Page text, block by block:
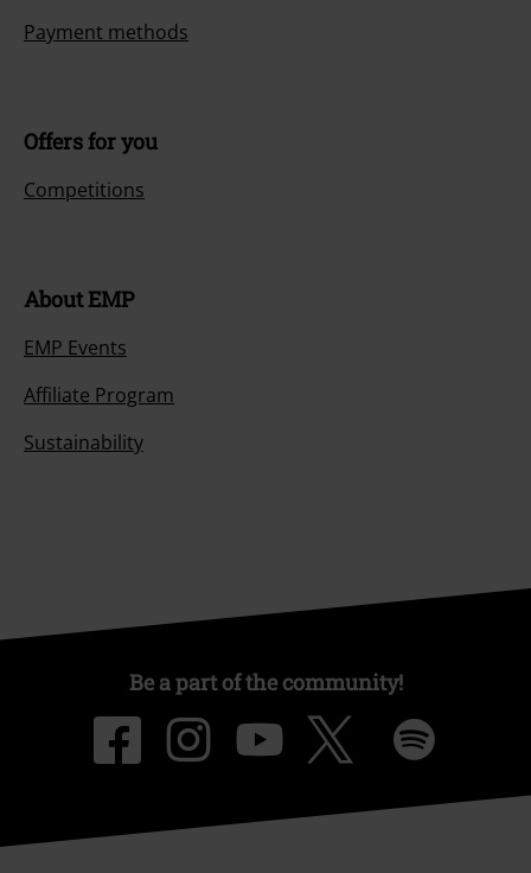
Payment methods
Offers for you
Competitions
About EMP
EMP Events
Affiliate Program
Sustainability
Be a part of the community!